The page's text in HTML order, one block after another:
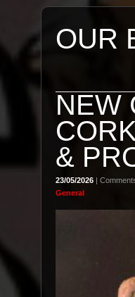
OUR
NEW
&
23/05/2026 |
General